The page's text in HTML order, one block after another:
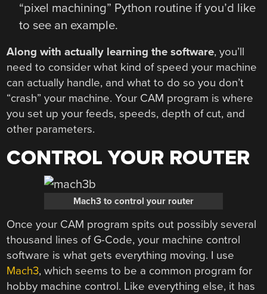
“pixel machining” Python routine if you’d like
to see an example.
Along with actually learning the software, you’ll
need to consider what kind of speed your machine
can actually handle, and what to do so you don’t
“crash” your machine. Your CAM program is where
you set up your feeds, speeds, depth of cut, and
other parameters.
CONTROL YOUR ROUTER
Mach3 to control your router
Once your CAM program spits out possibly several
thousand lines of G-Code, your machine control
software is what gets everything moving. I use
Mach3, which seems to be a common program for
hobby machine control. Like everything else, it has